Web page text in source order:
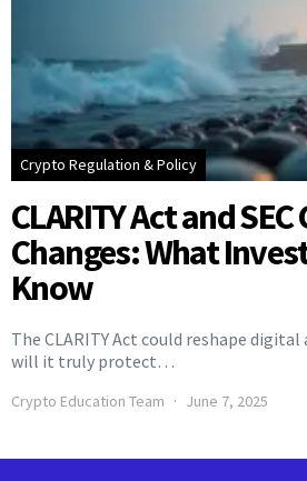
Crypto Regulation & Policy
CLARITY Act and
Changes: What
Know
The CLARITY Act could reshape
will it truly protect…
Crypto Education Team June 7, 2025